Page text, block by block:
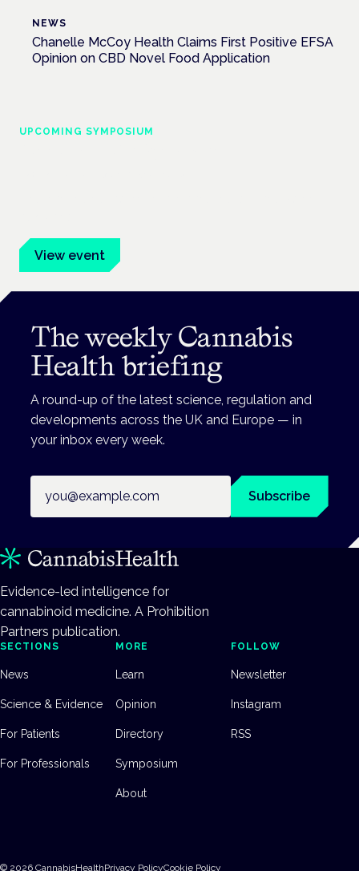
NEWS
Chanelle McCoy Health Claims First Positive EFSA
Opinion on CBD Novel Food Application
UPCOMING SYMPOSIUM
View event
The weekly Cannabis
Health briefing
A round-up of the latest science, regulation and
developments across the UK and Europe — in
your inbox every week.
Subscribe
Evidence-led intelligence for
cannabinoid medicine. A Prohibition
Partners publication.
SECTIONS
News
Science & Evidence
For Patients
For Professionals
MORE
Learn
Opinion
Directory
Symposium
About
FOLLOW
Newsletter
Instagram
RSS
© 2026 CannabisHealthPrivacy PolicyCookie Policy